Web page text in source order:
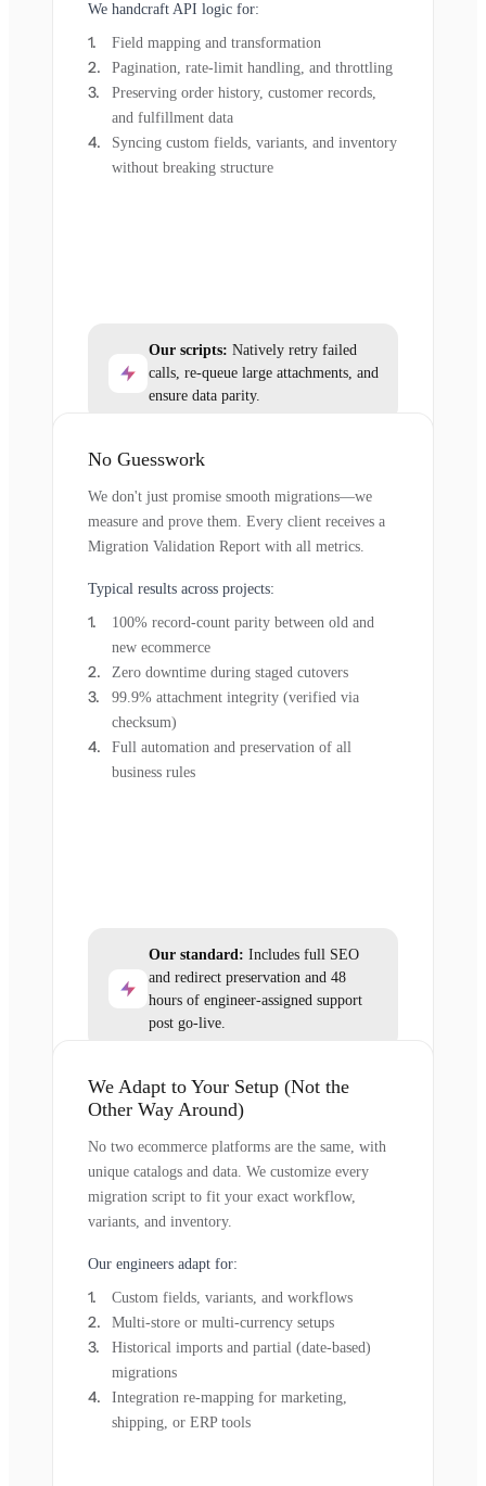
We handcraft API logic for:
Field mapping and transformation
Pagination, rate-limit handling, and throttling
Preserving order history, customer records,
and fulfillment data
Syncing custom fields, variants, and inventory
without breaking structure
Our scripts: Natively retry failed
calls, re-queue large attachments, and
ensure data parity.
No Guesswork
We don't just promise smooth migrations—we
measure and prove them. Every client receives a
Migration Validation Report with all metrics.
Typical results across projects:
100% record-count parity between old and
new ecommerce
Zero downtime during staged cutovers
99.9% attachment integrity (verified via
checksum)
Full automation and preservation of all
business rules
Our standard: Includes full SEO
and redirect preservation and 48
hours of engineer-assigned support
post go-live.
We Adapt to Your Setup (Not the
Other Way Around)
No two ecommerce platforms are the same, with
unique catalogs and data. We customize every
migration script to fit your exact workflow,
variants, and inventory.
Our engineers adapt for:
Custom fields, variants, and workflows
Multi-store or multi-currency setups
Historical imports and partial (date-based)
migrations
Integration re-mapping for marketing,
shipping, or ERP tools